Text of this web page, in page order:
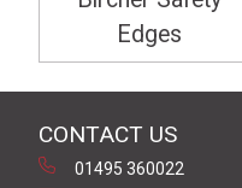
Edges
CONTACT US
01495 360022